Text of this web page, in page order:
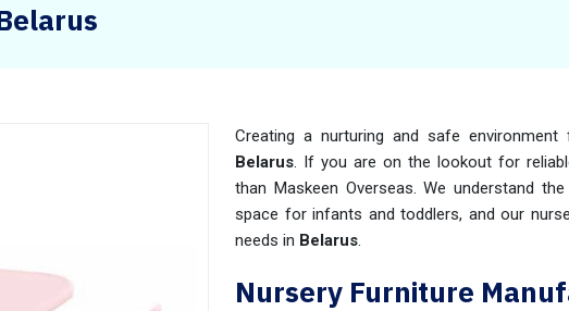
Creating a nurturing and safe
Belarus. If you are on the lookout for
than Maskeen Overseas. We understand
space for infants and toddlers, and our
needs in Belarus.
Nursery Furniture